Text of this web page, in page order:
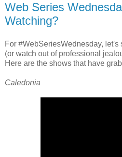
Web Series
Watching?
For #WebSeriesWednesday,
(or watch out of professional
Here are the shows that have
Caledonia